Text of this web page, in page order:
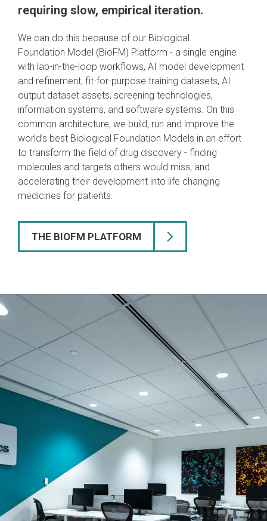
requiring slow, empirical iteration.
We can do this because of our Biological
Foundation Model (BioFM) Platform - a single engine
with lab-in-the-loop workflows, AI model development
and refinement, fit-for-purpose training datasets, AI
output dataset assets, screening technologies,
information systems, and software systems. On this
common architecture, we build, run and improve the
world’s best Biological Foundation Models in an effort
to transform the field of drug discovery - finding
molecules and targets others would miss, and
accelerating their development into life changing
medicines for patients.
THE BIOFM PLATFORM